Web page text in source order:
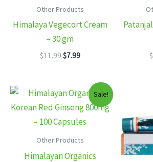
Other Products
Himalaya Vegecort Cream
– 30 gm
$11.99Original
$7.99Current
$7.99.
$
Sale!
Other Products
Himalayan Organics